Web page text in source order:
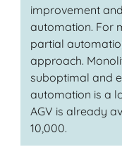
improvement
automation. For
partial
approach.
suboptimal and
automation is a
AGV is already
10,000.